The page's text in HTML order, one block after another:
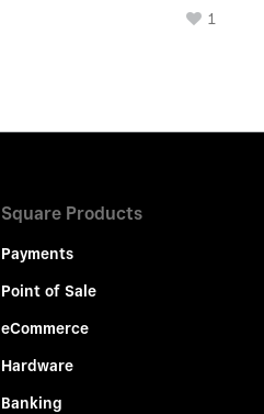
1
Square Products
Payments
Point of Sale
eCommerce
Hardware
Banking